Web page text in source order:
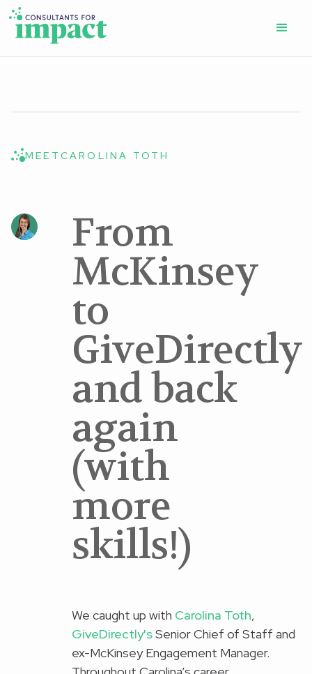
MEET CAROLINA TOTH
From
McKinsey
to
GiveDirectly
and back
again
(with
more
skills!)
We caught up with Carolina Toth,
GiveDirectly'sSenior Chief of Staff and
ex-McKinsey Engagement Manager.